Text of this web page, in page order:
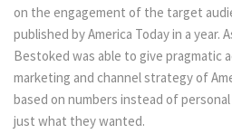
on the engagement of the target
published by America Today in a year.
Bestoked was able to give pragmatic
marketing and channel strategy of
based on numbers instead of
just what they wanted.